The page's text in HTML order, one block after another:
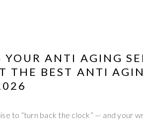
ANTI AGING
THE BEST ANTI
to “turn back the clock” — and your